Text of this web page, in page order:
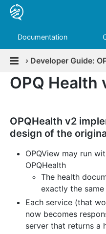
Documentation
› Developer Guide:
OPQ Health
OPQHealth v2
design of the
OPQView may run
OPQHealth
The health
exactly the
Each service (that
now becomes
server that returns a